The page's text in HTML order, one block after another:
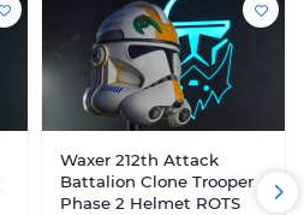
Waxer 212th Attack
Battalion Clone Trooper
Phase 2 Helmet ROTS